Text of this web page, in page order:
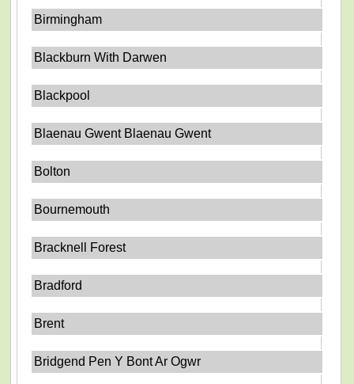
Birmingham
Blackburn With Darwen
Blackpool
Blaenau Gwent Blaenau Gwent
Bolton
Bournemouth
Bracknell Forest
Bradford
Brent
Bridgend Pen Y Bont Ar Ogwr